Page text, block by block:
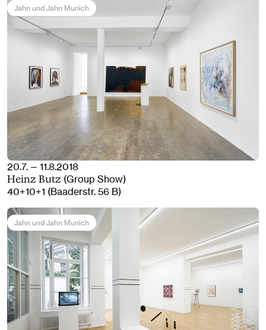
Jahn und Jahn Munich
20.7. — 11.8.2018
Heinz Butz (Group Show)
40+10+1 (Baaderstr. 56 B)
Jahn und Jahn Munich